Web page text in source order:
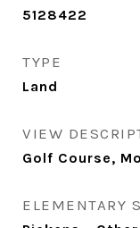
5128422
TYPE
Land
VIEW
Golf Course,
ELEMENTARY